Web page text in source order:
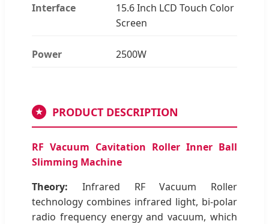
Interface
15.6 Inch LCD Touch Color
Screen
Power 2500W
★ PRODUCT DESCRIPTION
RF Vacuum Cavitation Roller Inner Ball
Slimming Machine
Theory: Infrared RF Vacuum Roller
technology combines infrared light, bi-polar
radio frequency energy and vacuum, which